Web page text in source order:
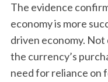
The evidence
economy is more
driven economy.
the currency’s
need for reliance on